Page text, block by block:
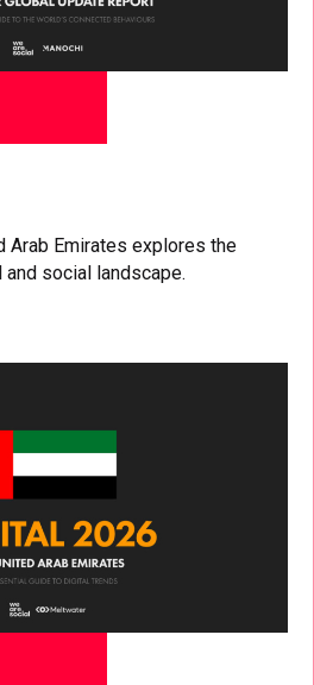
Arab Emirates explores the
and social landscape.